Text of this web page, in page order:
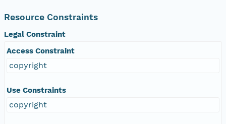
Resource Constraints
Legal Constraint
Access Constraint
copyright
Use Constraints
copyright